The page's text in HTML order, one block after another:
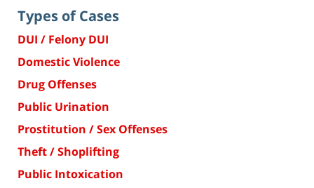
Types of Cases
DUI / Felony DUI
Domestic Violence
Drug Offenses
Public Urination
Prostitution / Sex Offenses
Theft / Shoplifting
Public Intoxication